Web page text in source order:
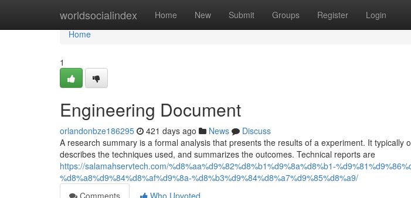
worldsocialindex Home New Submit Groups Register Login
Home
Home
1
Engineering Document
orlandonbze186295 421 days ago News
Discuss
A research summary is a formal analysis that presents the results of a experiment. It typically
describes the techniques used, and summarizes the outcomes. Technical reports are
https://salamahservtech.com/%d8%aa%d9%82%d8%b1%d9%8a%d8%b1-
%d8%a8%d9%84%d8%af%d9%8a-%d8%b3%d9%84%d8%a7%d9%85%d8%a9/
Comments
Who Upvoted